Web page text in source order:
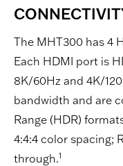
The MHT300 has 4
Each HDMI port is
8K/60Hz and 4K/
bandwidth and are
Range (HDR)
4:4:4 color spacing;
through.1